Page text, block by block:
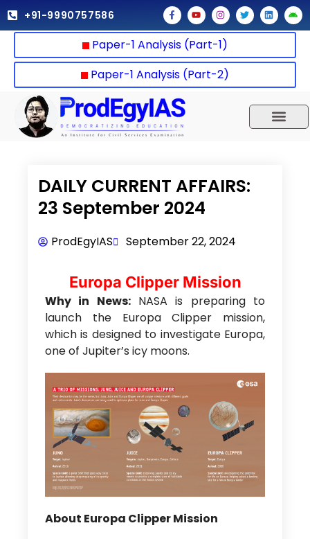
Skip
to
+91-9990757586 F
a
c
e
b
o
o
k
-
f
Y
o
u
t
u
b
e
I
n
s
t
a
g
r
a
m
T
w
i
t
e
r
L
i
n
k
d
i
A
n
d
r
i
d
Paper-1 Analysis (Part-1)
Paper-1 Analysis (Part-2)
DAILY CURRENT AFFAIRS:
23 September 2024
ProdEgyIAS September 22, 2024
Europa Clipper Mission
Why in News: NASA is preparing to
launch the Europa Clipper mission,
which is designed to investigate Europa,
one of Jupiter’s icy moons.
About Europa Clipper Mission